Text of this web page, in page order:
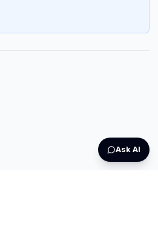
Ask AI